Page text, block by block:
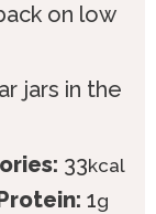
on low
jars in the
33kcal
1g